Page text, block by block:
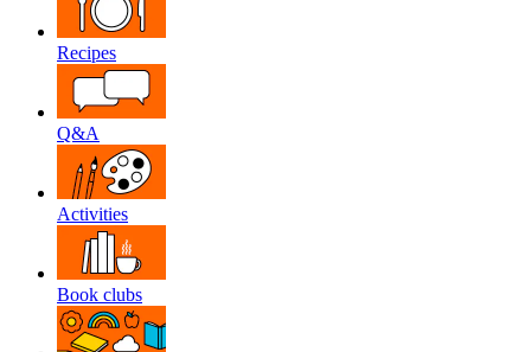
Recipes
Q&A
Activities
Book clubs